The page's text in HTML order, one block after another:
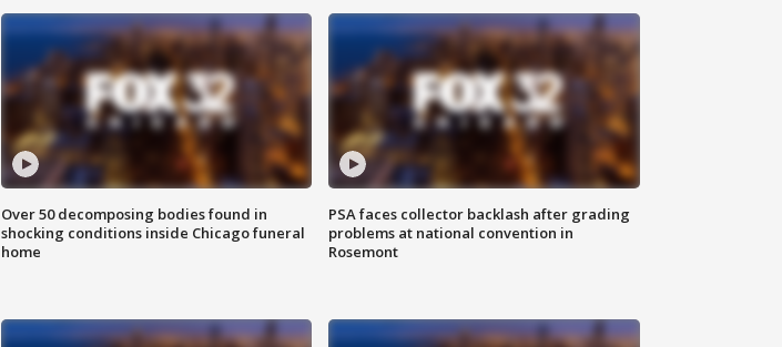
Over 50 decomposing bodies found in
shocking conditions inside Chicago funeral
home
PSA faces collector backlash after grading
problems at national convention in
Rosemont